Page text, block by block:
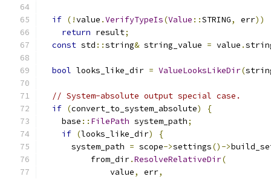
if (!value .VerifyTypeIs(Value ::STRING, err))
return result;
const std ::string& string_value = value .
bool looks_like_dir = ValueLooksLikeDir(
// System-absolute output special case.
if (convert_to_system_absolute)
{
    base
:: FilePath system_path;
if (looks_like_dir)
{
      system_path
= scope->settings()->
          from_dir
.ResolveRelativeDir(
              value
, err,